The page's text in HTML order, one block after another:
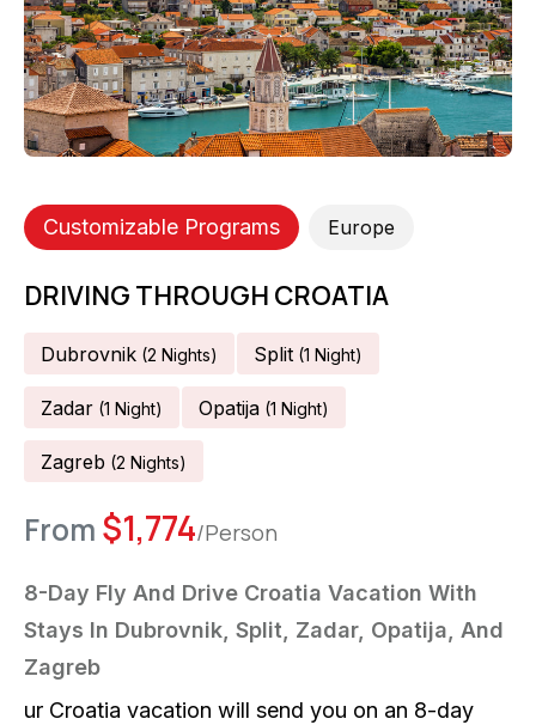
Customizable Programs Europe
DRIVING THROUGH CROATIA
Dubrovnik (2 NightS) Split (1 Night)
Zadar (1 Night) Opatija (1 Night)
Zagreb (2 NightS)
From $1,774/Person
8-Day Fly And Drive Croatia Vacation With
Stays In Dubrovnik, Split, Zadar, Opatija, And
Zagreb
ur Croatia vacation will send you on an 8-day